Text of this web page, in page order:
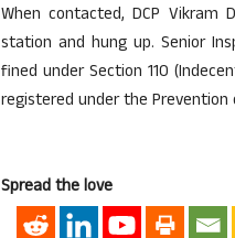
When contacted, DCP
station and hung up. Senior
fined under Section 110
registered under the
Spread the love